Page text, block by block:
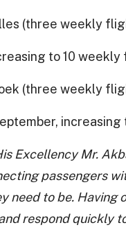
Excellency Mr.
passengers
need to be. Having
respond quickly